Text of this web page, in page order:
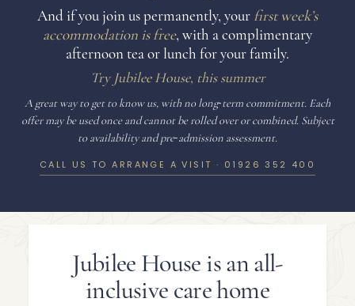
And if you join us permanently, your first week’s
accommodation is free, with a complimentary
afternoon tea or lunch for your family.
Try Jubilee House, this summer
A great way to get to know us, with no long‑term commitment. Each
offer may be used once and cannot be rolled over or combined. Subject
to availability and pre‑admission assessment.
CALL US TO ARRANGE A VISIT · 01926 352 400
Jubilee House is an all-
inclusive care home